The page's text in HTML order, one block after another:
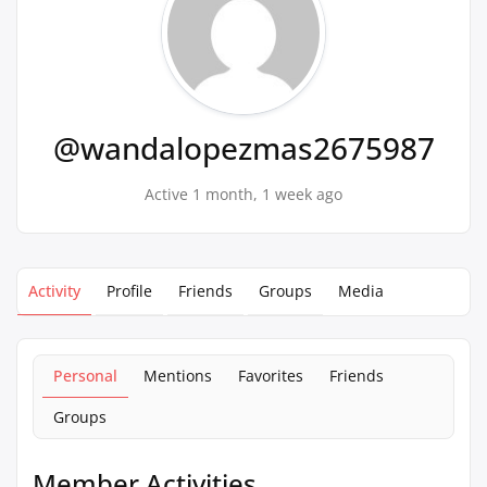
@wandalopezmas2675987
Active 1 month, 1 week ago
Activity Profile Friends Groups Media
Personal Mentions Favorites
Friends
Groups